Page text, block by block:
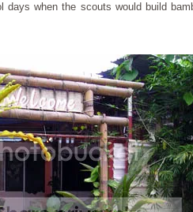
days when the scouts would build